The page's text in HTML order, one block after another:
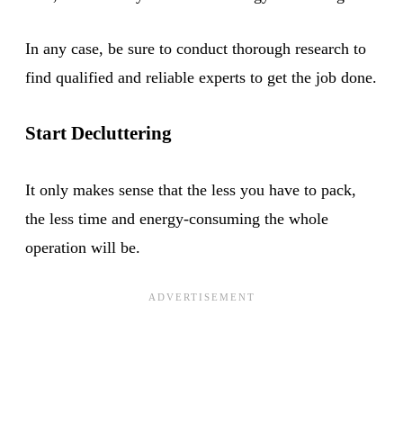
In any case, be sure to conduct thorough research to
find qualified and reliable experts to get the job done.
Start Decluttering
It only makes sense that the less you have to pack,
the less time and energy-consuming the whole
operation will be.